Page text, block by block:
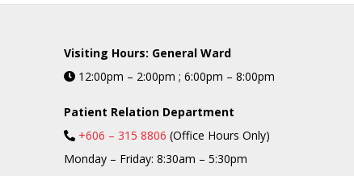
Visiting Hours: General Ward
12:00pm – 2:00pm ; 6:00pm – 8:00pm
Patient Relation Department
+606 – 315 8806 (Office Hours Only)
Monday – Friday: 8:30am – 5:30pm